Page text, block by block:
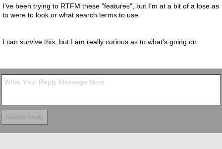
I've been trying to RTFM these "features", but I'm at a bit of a lose as
to were to look or what search terms to use.
I can survive this, but I am really curious as to what's going on.